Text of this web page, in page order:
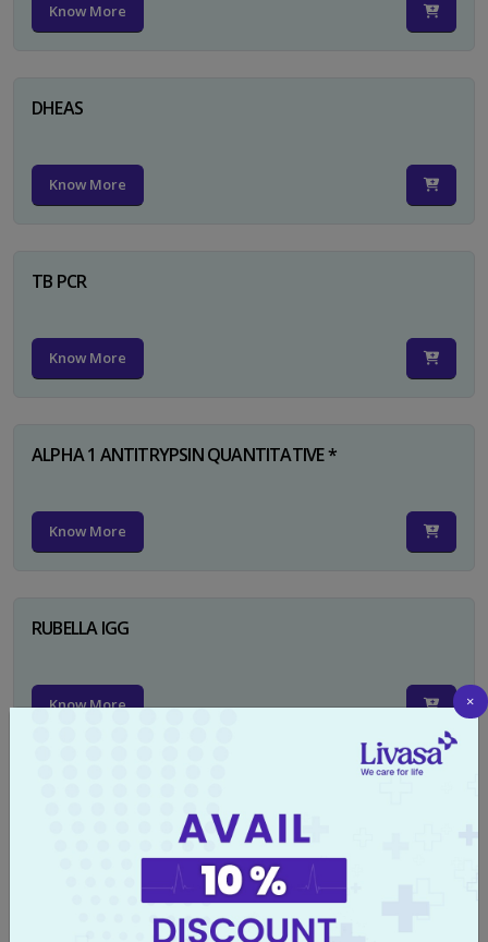
Know More
DHEAS
Know More
TB PCR
Know More
ALPHA 1 ANTITRYPSIN QUANTITATIVE *
Know More
RUBELLA IGG
Know More ×